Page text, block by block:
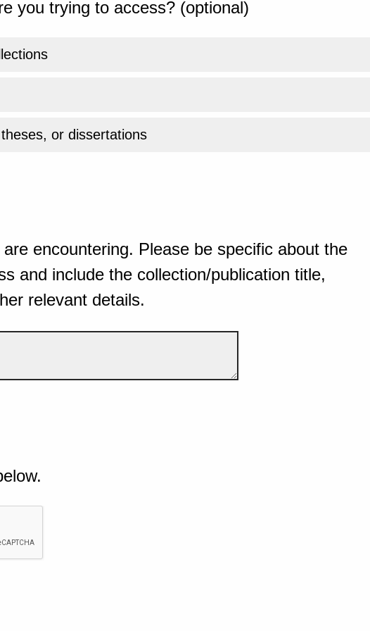
you trying to access? (optional)
or dissertations
encountering. Please be specific about the
and include the collection/publication title,
relevant details.